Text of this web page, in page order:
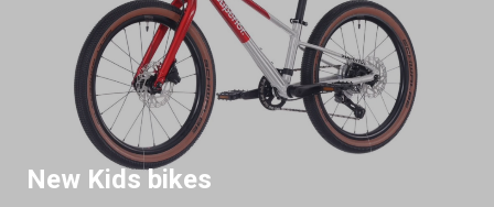
New Kids bikes